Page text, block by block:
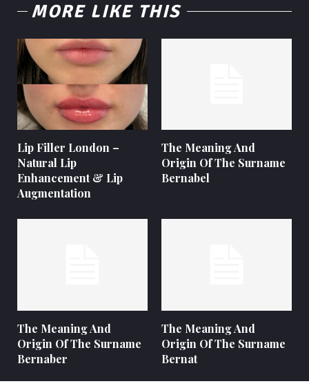
MORE LIKE THIS
Lip Filler London –
Natural Lip
Enhancement & Lip
Augmentation
The Meaning And
Origin Of The Surname
Bernabel
The Meaning And
Origin Of The Surname
Bernaber
The Meaning And
Origin Of The Surname
Bernat